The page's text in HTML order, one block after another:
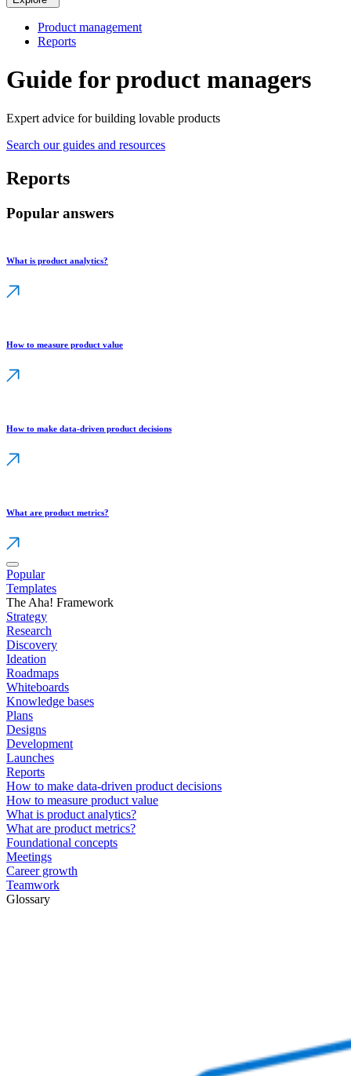
Product management
Reports
Guide for product managers
Expert advice for building lovable products
Search our guides and resources
Reports
Popular answers
What is product analytics?
How to measure product value
How to make data-driven product decisions
What are product metrics?
Popular
Templates
The Aha! Framework
Strategy
Research
Discovery
Ideation
Roadmaps
Whiteboards
Knowledge bases
Plans
Designs
Development
Launches
Reports
How to make data-driven product decisions
How to measure product value
What is product analytics?
What are product metrics?
Foundational concepts
Meetings
Career growth
Teamwork
Glossary